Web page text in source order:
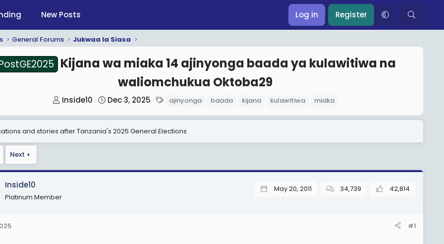
New Posts Log in Register
General Forums Jukwaa la Siasa
Kijana wa miaka 14 ajinyonga baada ya kulawitiwa na
waliomchukua Oktoba29
T
r
e
s
a
Inside10
S
a
r
a
Dec 3, 2025
g
s
ajinyonga baada kijana kulawitiwa miaka
and stories after Tanzania's 2025 General Elections
Next
Inside10
Platinum Member
May 20, 2011 34,739 42,814
#1